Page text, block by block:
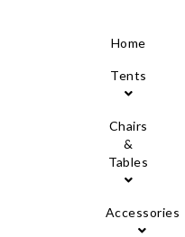
Home
Tents
Chairs
&
Tables
Accessories